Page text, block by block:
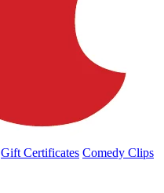
Gift Certificates Comedy Clips